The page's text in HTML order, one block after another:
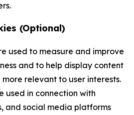
(Optional)
used to measure and improve
and to help display content
relevant to user interests.
used in connection with
and social media platforms